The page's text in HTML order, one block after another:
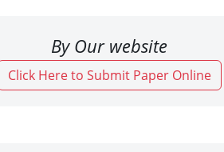
By Our website
Click Here to Submit Paper Online